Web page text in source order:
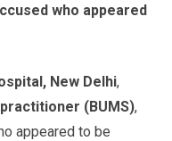
who appeared
New Delhi,
(BUMS),
appeared to be